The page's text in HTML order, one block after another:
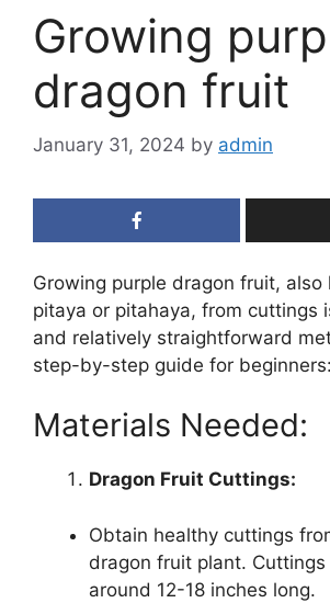
Growing
dragon fruit
January 31, 2024 by admin
Growing purple dragon fruit, also
pitaya or pitahaya, from cuttings
and relatively straightforward
step-by-step guide for beginners:
Materials Needed:
Dragon Fruit Cuttings:
Obtain healthy cuttings
dragon fruit plant.
around 12-18 inches long.